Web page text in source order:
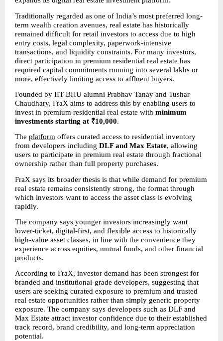
Traditionally regarded as one of India’s most preferred long-
term wealth creation avenues, real estate has historically
remained difficult for retail investors to access due to high
entry costs, legal complexity, paperwork-intensive
transactions, and liquidity constraints. For many investors,
direct participation in premium residential real estate has
required capital commitments running into several lakhs or
more, effectively limiting access to affluent buyers.
Founded by IIT BHU alumni Prabhav Tanay and Tushar
Chaudhary, FraX aims to address this by enabling users to
invest in premium residential real estate with minimum
investments starting at ₹10,000.
The platform offers curated access to residential inventory
from developers including DLF and Max Estate, allowing
users to participate in premium real estate through fractional
ownership rather than full property purchases.
FraX says its broader thesis is that while demand for premium
real estate remains consistently strong, the format through
which investors want to access the asset class is evolving
rapidly.
The company says younger investors increasingly want
lower-ticket, digital-first, and flexible access to historically
high-value asset classes, in line with the convenience they
experience across equities, mutual funds, and other financial
products.
According to FraX, investor demand has been strongest for
branded and institutional-grade developers, suggesting that
users are seeking curated exposure to premium and trusted
real estate opportunities rather than simply generic property
exposure. The company says developers such as DLF and
Max Estate attract investor confidence due to their established
track record, brand credibility, and long-term appreciation
potential.